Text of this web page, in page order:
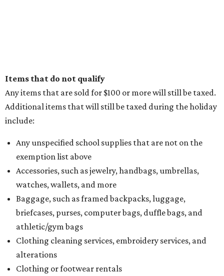
Items that do not qualify
Any items that are sold for $100 or more will still be taxed.
Additional items that will still be taxed during the holiday
include:
Any unspecified school supplies that are not on the
exemption list above
Accessories, such as jewelry, handbags, umbrellas,
watches, wallets, and more
Baggage, such as framed backpacks, luggage,
briefcases, purses, computer bags, duffle bags, and
athletic/gym bags
Clothing cleaning services, embroidery services, and
alterations
Clothing or footwear rentals